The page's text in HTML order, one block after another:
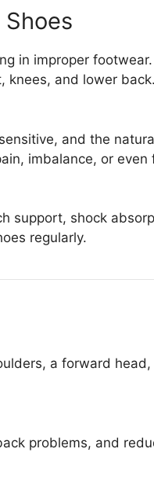
in improper
knees, and lower back.
and the
imbalance, or even
support, shock
regularly.
a forward
problems, and